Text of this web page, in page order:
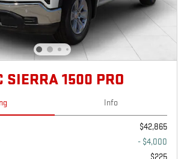
SIERRA 1500 PRO
Info
$42,865
- $4,000